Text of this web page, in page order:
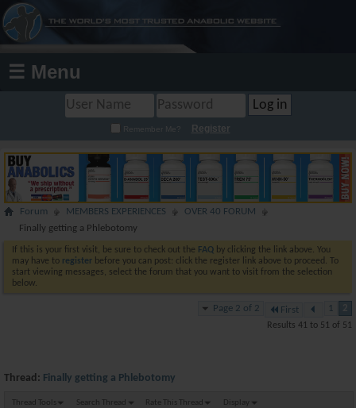
☰ Menu
Remember Me? Register
Forum MEMBERS EXPERIENCES
OVER 40 FORUM
Finally getting a Phlebotomy
If this is your first visit, be sure to check out the FAQ by clicking the link above. You
may have to register before you can post: click the register link above to proceed. To
start viewing messages, select the forum that you want to visit from the selection
below.
Page 2 of 2 First 1 2
Results 41 to 51 of 51
Thread: Finally getting a Phlebotomy
Thread Tools Search Thread Rate This Thread Display